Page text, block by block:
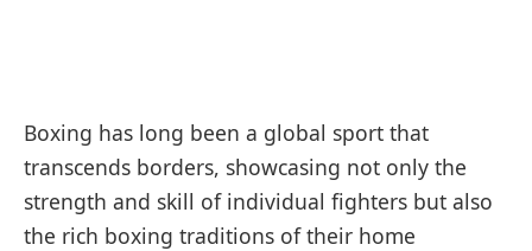
Boxing has long been a global sport that
transcends borders, showcasing not only the
strength and skill of individual fighters but also
the rich boxing traditions of their home